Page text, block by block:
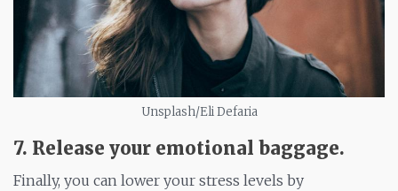
Unsplash/Eli Defaria
7. Release your emotional baggage.
Finally, you can lower your stress levels by